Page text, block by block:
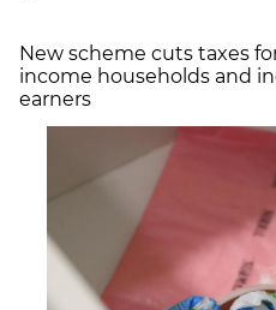
New scheme cuts taxes
income households and
earners